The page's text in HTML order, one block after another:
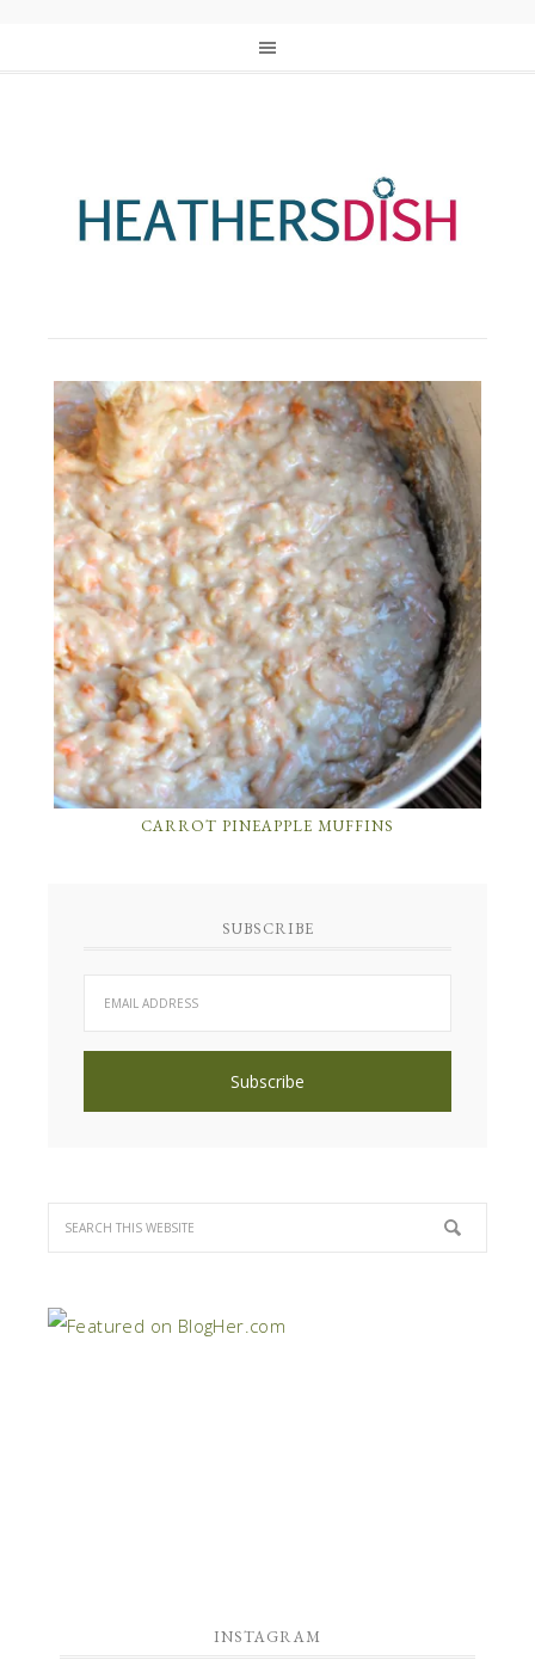
CARROT PINEAPPLE MUFFINS
SUBSCRIBE
INSTAGRAM